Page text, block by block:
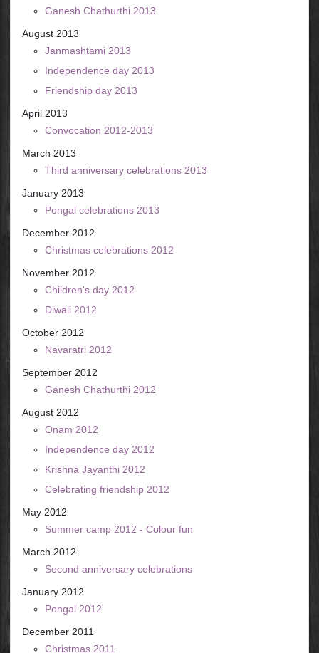
Ganesh Chathurthi 2013
August 2013
Janmashtami 2013
Independence day 2013
Friendship day 2013
April 2013
Convocation 2012-2013
March 2013
Third anniversary celebrations 2013
January 2013
Pongal celebrations 2013
December 2012
Christmas celebrations 2012
November 2012
Children's day 2012
Diwali 2012
October 2012
Navaratri 2012
September 2012
Ganesh Chathurthi 2012
August 2012
Onam 2012
Independence day 2012
Krishna Jayanthi 2012
Celebrating friendship 2012
May 2012
Summer camp 2012 - Colour fun
March 2012
Second anniversary celebrations
January 2012
Pongal 2012
December 2011
Christmas 2011